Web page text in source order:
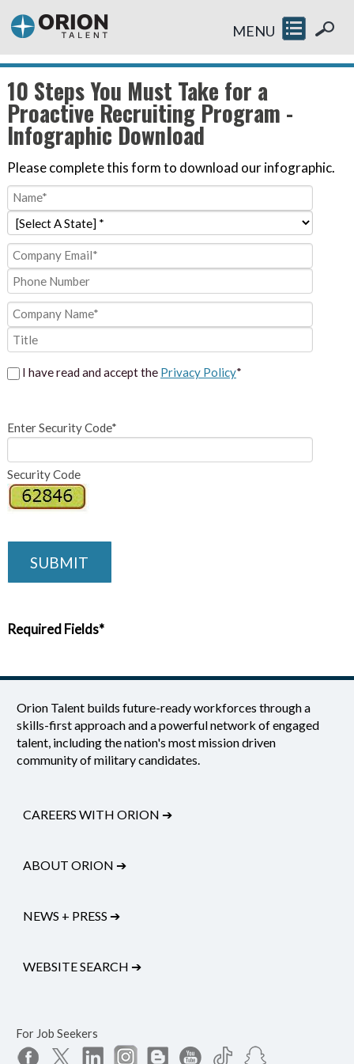
MENU
10 Steps You Must Take for a
Proactive Recruiting Program -
Infographic Download
Please complete this form to download our infographic.
I have read and accept the Privacy Policy*
Enter Security Code*
Security Code
SUBMIT
Required Fields*
Orion Talent builds future-ready workforces through a
skills-first approach and a powerful network of engaged
talent, including the nation's most mission driven
community of military candidates.
CAREERS WITH ORION ➔
ABOUT ORION ➔
NEWS + PRESS ➔
WEBSITE SEARCH ➔
For Job Seekers